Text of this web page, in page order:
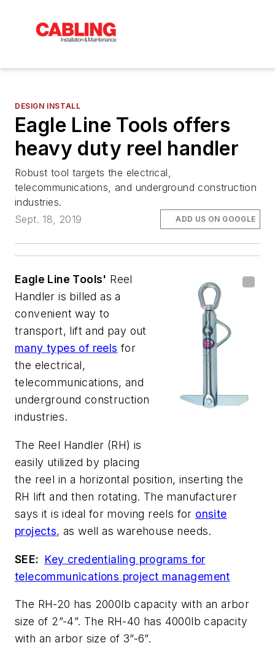
DESIGN INSTALL
Eagle Line Tools offers
heavy duty reel handler
Robust tool targets the electrical,
telecommunications, and underground construction
industries.
Sept. 18, 2019
ADD US ON GOOGLE
Eagle Line Tools' Reel
Handler is billed as a
convenient way to
transport, lift and pay out
many types of reels for
the electrical,
telecommunications, and
underground construction
industries.
The Reel Handler (RH) is
easily utilized by placing
the reel in a horizontal position, inserting the
RH lift and then rotating. The manufacturer
says it is ideal for moving reels for onsite
projects, as well as warehouse needs.
SEE: Key credentialing programs for
telecommunications project management
The RH-20 has 2000lb capacity with an arbor
size of 2”-4”. The RH-40 has 4000lb capacity
with an arbor size of 3”-6”.